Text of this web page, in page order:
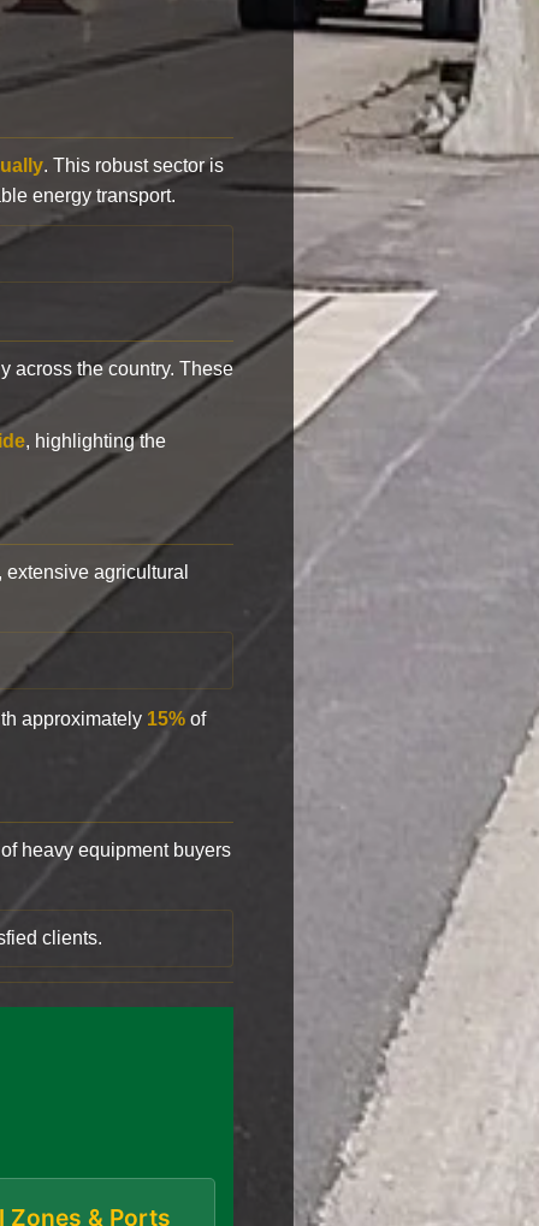
. This robust sector is
energy transport.
across the country. These
, highlighting the
agricultural
approximately 15% of
heavy equipment buyers
clients.
Zones & Ports